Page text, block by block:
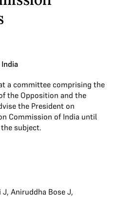
a committee comprising the
the Opposition and the
the President on
Commission of India until
subject.
J, Aniruddha Bose J,